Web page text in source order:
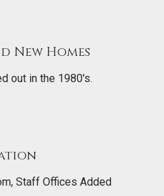
New Homes
out in the 1980's.
Staff Offices Added